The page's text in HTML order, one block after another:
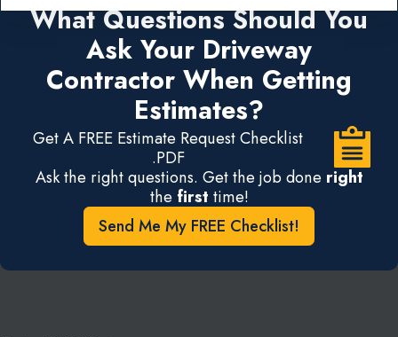
What Questions Should You
Ask Your Driveway
Contractor When Getting
Estimates?
Get A FREE Estimate Request Checklist
.PDF
Ask the right questions. Get the job done right
the first time!
Send Me My FREE Checklist!